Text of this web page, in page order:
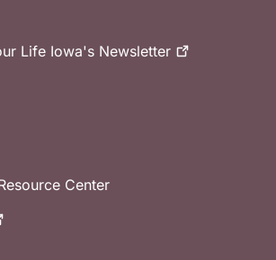
Life Iowa's Newsletter
Center